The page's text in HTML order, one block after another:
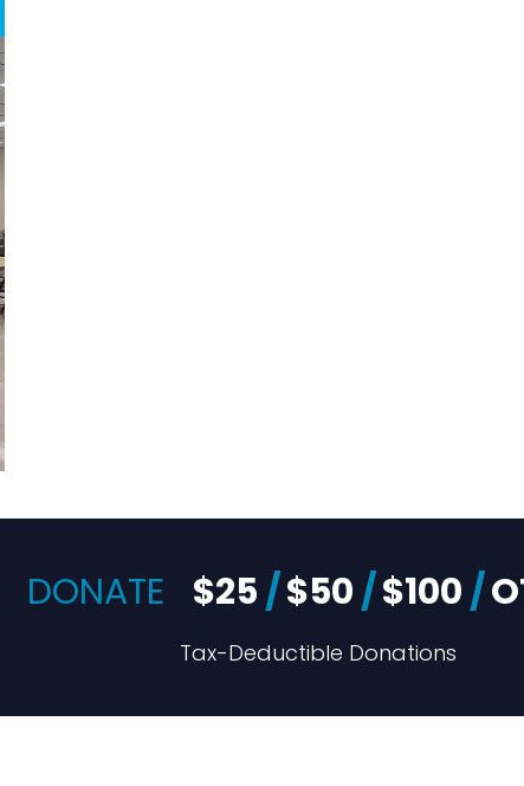
DONATE $25/$50/$100/
Tax-Deductible Donations